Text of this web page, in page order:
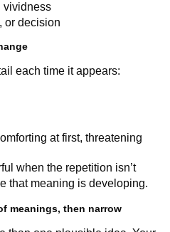
vividness
or decision
each time it appears:
at first, threatening
when the repetition isn’t
that meaning is developing.
meanings, then narrow